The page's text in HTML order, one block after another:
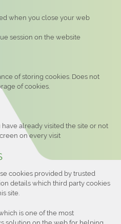
when you close your web
session on the website
of storing cookies. Does not
of cookies.
already visited the site or not
on every visit
cookies provided by trusted
details which third party cookies
site.
is one of the most